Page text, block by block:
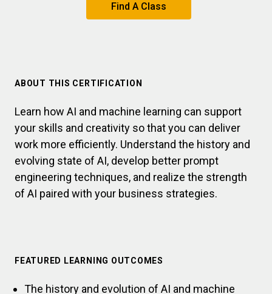
Find A Class
ABOUT THIS CERTIFICATION
Learn how AI and machine learning can support
your skills and creativity so that you can deliver
work more efficiently. Understand the history and
evolving state of AI, develop better prompt
engineering techniques, and realize the strength
of AI paired with your business strategies.
FEATURED LEARNING OUTCOMES
The history and evolution of AI and machine